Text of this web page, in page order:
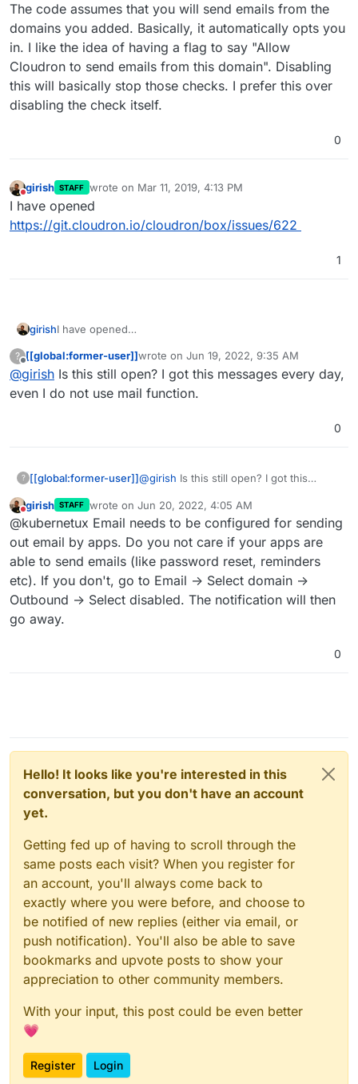
The code assumes that you will send emails from the
domains you added. Basically, it automatically opts you
in. I like the idea of having a flag to say "Allow
Cloudron to send emails from this domain". Disabling
this will basically stop those checks. I prefer this over
disabling the check itself.
0
girish STAFF wrote on Mar 11, 2019, 4:13 PM
last edited by
I have opened
https://git.cloudron.io/cloudron/box/issues/622
1
girishI have opened
?
Offline
[[global:former-user]]wrote on Jun 19, 2022, 9:35 AM
last edited by
@girish Is this still open? I got this messages every day,
even I do not use mail function.
0
? [[global:former-user]]@girish Is this still open? I got this
mail function.
Do not disturb
girish STAFF wrote on Jun 20, 2022, 4:05 AM
last edited by
@kubernetux Email needs to be configured for sending
out email by apps. Do you not care if your apps are
able to send emails (like password reset, reminders
etc). If you don't, go to Email -> Select domain ->
Outbound -> Select disabled. The notification will then
go away.
0
Hello! It looks like you're interested in this
conversation, but you don't have an account
yet.
Getting fed up of having to scroll through the
same posts each visit? When you register for
an account, you'll always come back to
exactly where you were before, and choose to
be notified of new replies (either via email, or
push notification). You'll also be able to save
bookmarks and upvote posts to show your
appreciation to other community members.
With your input, this post could be even better
💗
Register Login